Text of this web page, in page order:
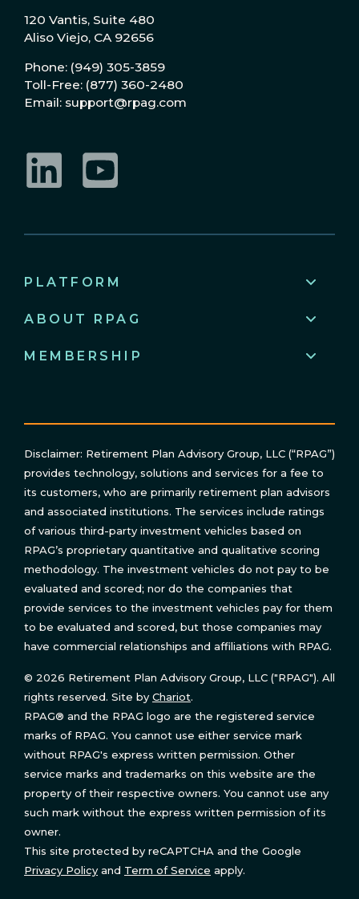
120 Vantis, Suite 480
Aliso Viejo, CA 92656
Phone: (949) 305-3859
Toll-Free: (877) 360-2480
Email: support@rpag.com
PLATFORM
ABOUT RPAG
MEMBERSHIP
Disclaimer: Retirement Plan Advisory Group, LLC (“RPAG”)
provides technology, solutions and services for a fee to
its customers, who are primarily retirement plan advisors
and associated institutions. The services include ratings
of various third-party investment vehicles based on
RPAG’s proprietary quantitative and qualitative scoring
methodology. The investment vehicles do not pay to be
evaluated and scored; nor do the companies that
provide services to the investment vehicles pay for them
to be evaluated and scored, but those companies may
have commercial relationships and affiliations with RPAG.
© 2026 Retirement Plan Advisory Group, LLC ("RPAG"). All
rights reserved. Site by Chariot.
RPAG® and the RPAG logo are the registered service
marks of RPAG. You cannot use either service mark
without RPAG's express written permission. Other
service marks and trademarks on this website are the
property of their respective owners. You cannot use any
such mark without the express written permission of its
owner.
This site protected by reCAPTCHA and the Google
Privacy Policy and Term of Service apply.